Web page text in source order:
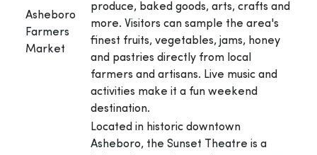
Asheboro
Farmers
Market
produce, baked goods, arts, crafts and
more. Visitors can sample the area's
finest fruits, vegetables, jams, honey
and pastries directly from local
farmers and artisans. Live music and
activities make it a fun weekend
destination.
Located in historic downtown
Asheboro, the Sunset Theatre is a